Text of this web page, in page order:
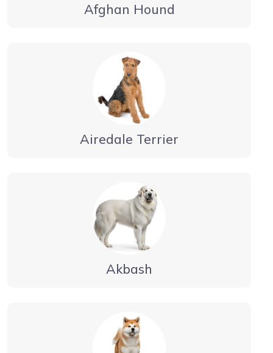
Afghan Hound
Airedale Terrier
Akbash